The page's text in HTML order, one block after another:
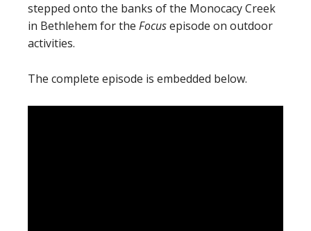
stepped onto the banks of the Monocacy Creek
in Bethlehem for the Focusepisode on outdoor
activities.
The complete episode is embedded below.